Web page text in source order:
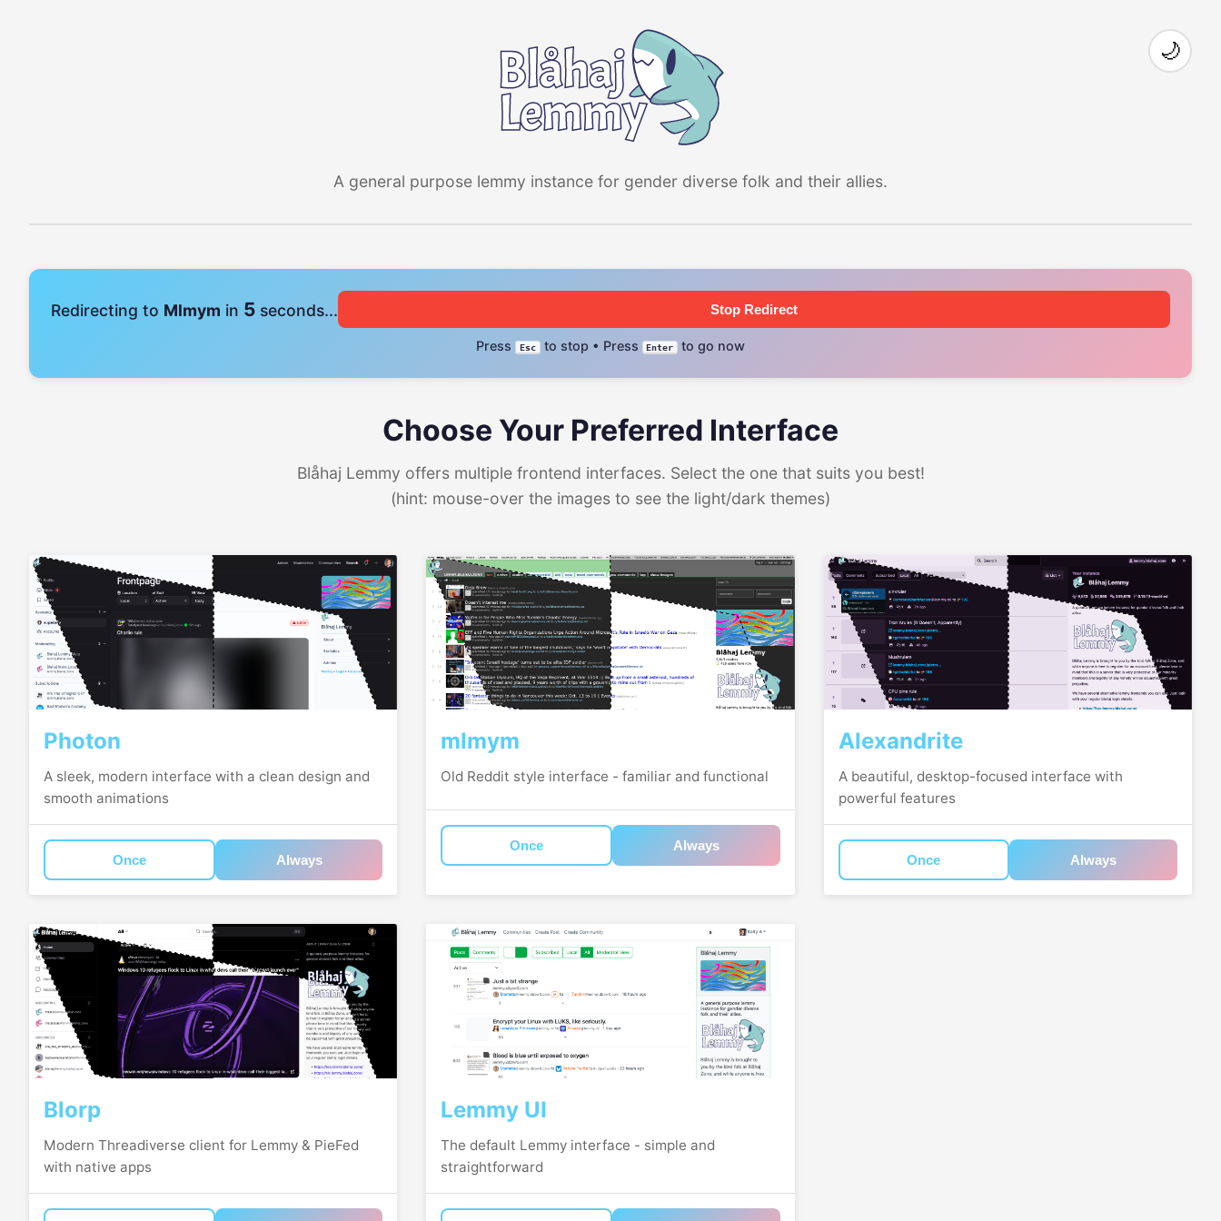
A general purpose lemmy instance for gender diverse folk and their allies.
🌙
Redirecting to Mlmym in 5 seconds... Stop Redirect
Press Esc to stop • Press Enter to go now
Choose Your Preferred Interface
Blåhaj Lemmy offers multiple frontend interfaces. Select the one that suits you best!
(hint: mouse-over the images to see the light/dark themes)
Photon
A sleek, modern interface with a clean design and
smooth animations
Once Always
mlmym
Old Reddit style interface - familiar and functional
Once Always
Alexandrite
A beautiful, desktop-focused interface with
powerful features
Once Always
Blorp
Modern Threadiverse client for Lemmy & PieFed
with native apps
Lemmy UI
The default Lemmy interface - simple and
straightforward